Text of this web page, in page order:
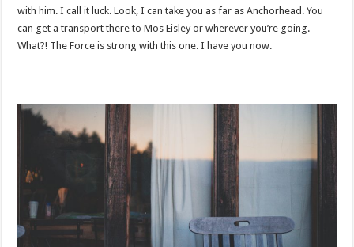
with him. I call it luck. Look, I can take you as far as Anchorhead. You
can get a transport there to Mos Eisley or wherever you’re going.
What?! The Force is strong with this one. I have you now.